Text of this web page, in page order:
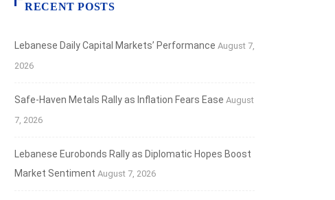
RECENT POSTS
Lebanese Daily Capital Markets’ Performance August 7,
2026
Safe‑Haven Metals Rally as Inflation Fears Ease August
7, 2026
Lebanese Eurobonds Rally as Diplomatic Hopes Boost
Market Sentiment August 7, 2026